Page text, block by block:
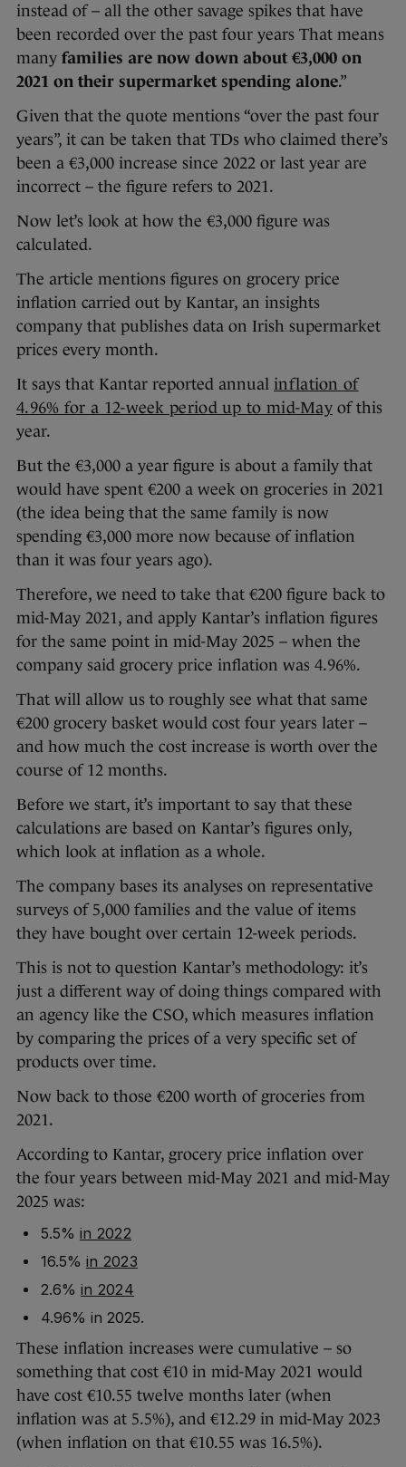
instead of – all the other savage spikes that have
been recorded over the past four years That means
many families are now down about €3,000 on
2021 on their supermarket spending alone.”
Given that the quote mentions “over the past four
years”, it can be taken that TDs who claimed there’s
been a €3,000 increase since 2022 or last year are
incorrect – the figure refers to 2021.
Now let’s look at how the €3,000 figure was
calculated.
The article mentions figures on grocery price
inflation carried out by Kantar, an insights
company that publishes data on Irish supermarket
prices every month.
It says that Kantar reported annual inflation of
4.96% for a 12-week period up to mid-May of this
year.
But the €3,000 a year figure is about a family that
would have spent €200 a week on groceries in 2021
(the idea being that the same family is now
spending €3,000 more now because of inflation
than it was four years ago).
Therefore, we need to take that €200 figure back to
mid-May 2021, and apply Kantar’s inflation figures
for the same point in mid-May 2025 – when the
company said grocery price inflation was 4.96%.
That will allow us to roughly see what that same
€200 grocery basket would cost four years later –
and how much the cost increase is worth over the
course of 12 months.
Before we start, it’s important to say that these
calculations are based on Kantar’s figures only,
which look at inflation as a whole.
The company bases its analyses on representative
surveys of 5,000 families and the value of items
they have bought over certain 12-week periods.
This is not to question Kantar’s methodology: it’s
just a different way of doing things compared with
an agency like the CSO, which measures inflation
by comparing the prices of a very specific set of
products over time.
Now back to those €200 worth of groceries from
2021.
According to Kantar, grocery price inflation over
the four years between mid-May 2021 and mid-May
2025 was:
5.5% in 2022
16.5% in 2023
2.6% in 2024
4.96% in 2025.
These inflation increases were cumulative – so
something that cost €10 in mid-May 2021 would
have cost €10.55 twelve months later (when
inflation was at 5.5%), and €12.29 in mid-May 2023
(when inflation on that €10.55 was 16.5%).